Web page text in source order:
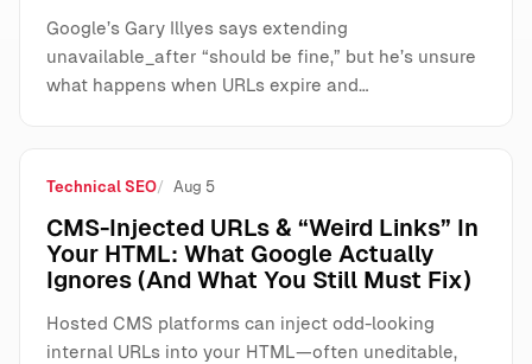
Google’s Gary Illyes says extending
unavailable_after “should be fine,” but he’s unsure
what happens when URLs expire and…
Technical SEO Aug 5
CMS-Injected URLs & “Weird Links” In
Your HTML: What Google Actually
Ignores (And What You Still Must Fix)
Hosted CMS platforms can inject odd-looking
internal URLs into your HTML—often uneditable,